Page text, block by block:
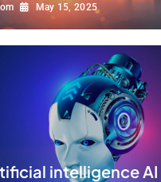
May 15, 2025
intelligence AI